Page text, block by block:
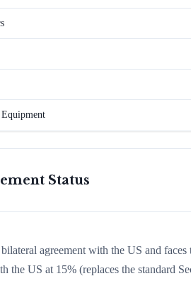
Status
agreement with the US and
the US at 15% (replaces the standard